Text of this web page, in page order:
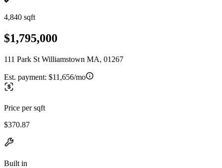
4,840 sqft
$1,795,000
111 Park St Williamstown MA, 01267
Est. payment: $11,656/mo
Price per sqft
$370.87
Built in